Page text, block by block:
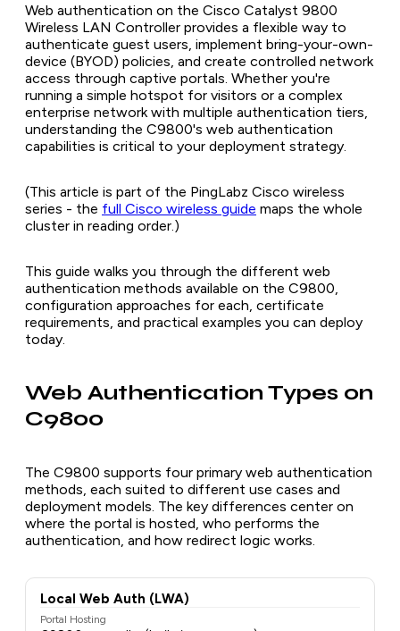
Web authentication on the Cisco Catalyst 9800
Wireless LAN Controller provides a flexible way to
authenticate guest users, implement bring-your-own-
device (BYOD) policies, and create controlled network
access through captive portals. Whether you're
running a simple hotspot for visitors or a complex
enterprise network with multiple authentication tiers,
understanding the C9800's web authentication
capabilities is critical to your deployment strategy.
(This article is part of the PingLabz Cisco wireless
series - the full Cisco wireless guide maps the whole
cluster in reading order.)
This guide walks you through the different web
authentication methods available on the C9800,
configuration approaches for each, certificate
requirements, and practical examples you can deploy
today.
Web Authentication Types on
C9800
The C9800 supports four primary web authentication
methods, each suited to different use cases and
deployment models. The key differences center on
where the portal is hosted, who performs the
authentication, and how redirect logic works.
Local Web Auth (LWA)
Portal Hosting